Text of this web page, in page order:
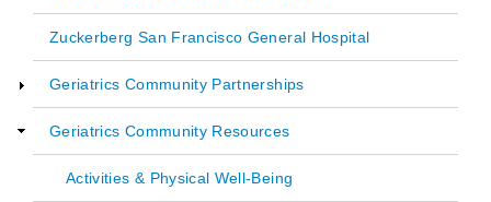
navigation
Zuckerberg San Francisco General Hospital
Geriatrics Community Partnerships
Geriatrics Community Resources
Activities & Physical Well-Being